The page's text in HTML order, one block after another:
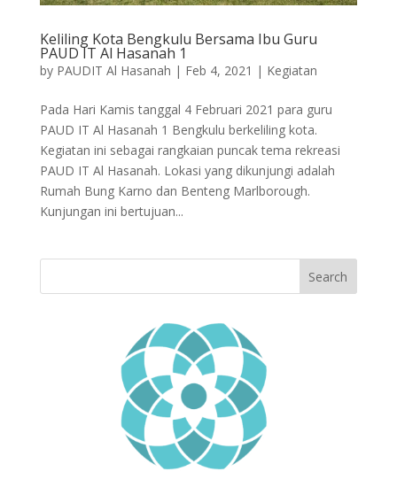
Keliling Kota Bengkulu Bersama Ibu Guru
PAUD IT Al Hasanah 1
by PAUDIT Al Hasanah | Feb 4, 2021 | Kegiatan
Pada Hari Kamis tanggal 4 Februari 2021 para guru
PAUD IT Al Hasanah 1 Bengkulu berkeliling kota.
Kegiatan ini sebagai rangkaian puncak tema rekreasi
PAUD IT Al Hasanah. Lokasi yang dikunjungi adalah
Rumah Bung Karno dan Benteng Marlborough.
Kunjungan ini bertujuan...